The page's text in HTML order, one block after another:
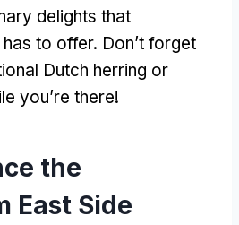
delights that
to offer. Don’t forget
Dutch herring or
you’re there!
the
East Side